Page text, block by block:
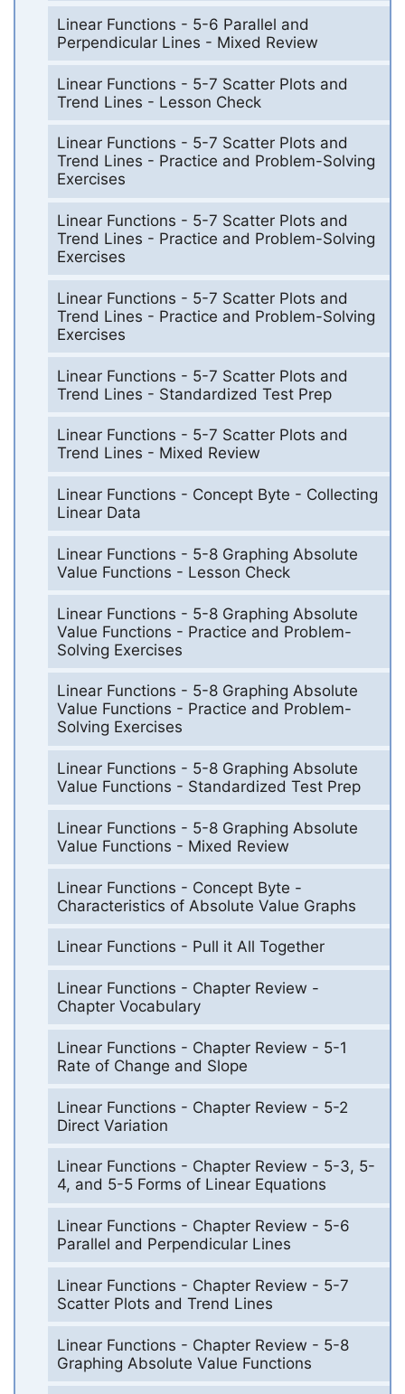
Linear Functions - 5-6 Parallel and
Perpendicular Lines - Mixed Review
Linear Functions - 5-7 Scatter Plots and
Trend Lines - Lesson Check
Linear Functions - 5-7 Scatter Plots and
Trend Lines - Practice and Problem-Solving
Exercises
Linear Functions - 5-7 Scatter Plots and
Trend Lines - Practice and Problem-Solving
Exercises
Linear Functions - 5-7 Scatter Plots and
Trend Lines - Practice and Problem-Solving
Exercises
Linear Functions - 5-7 Scatter Plots and
Trend Lines - Standardized Test Prep
Linear Functions - 5-7 Scatter Plots and
Trend Lines - Mixed Review
Linear Functions - Concept Byte - Collecting
Linear Data
Linear Functions - 5-8 Graphing Absolute
Value Functions - Lesson Check
Linear Functions - 5-8 Graphing Absolute
Value Functions - Practice and Problem-
Solving Exercises
Linear Functions - 5-8 Graphing Absolute
Value Functions - Practice and Problem-
Solving Exercises
Linear Functions - 5-8 Graphing Absolute
Value Functions - Standardized Test Prep
Linear Functions - 5-8 Graphing Absolute
Value Functions - Mixed Review
Linear Functions - Concept Byte -
Characteristics of Absolute Value Graphs
Linear Functions - Pull it All Together
Linear Functions - Chapter Review -
Chapter Vocabulary
Linear Functions - Chapter Review - 5-1
Rate of Change and Slope
Linear Functions - Chapter Review - 5-2
Direct Variation
Linear Functions - Chapter Review - 5-3, 5-
4, and 5-5 Forms of Linear Equations
Linear Functions - Chapter Review - 5-6
Parallel and Perpendicular Lines
Linear Functions - Chapter Review - 5-7
Scatter Plots and Trend Lines
Linear Functions - Chapter Review - 5-8
Graphing Absolute Value Functions